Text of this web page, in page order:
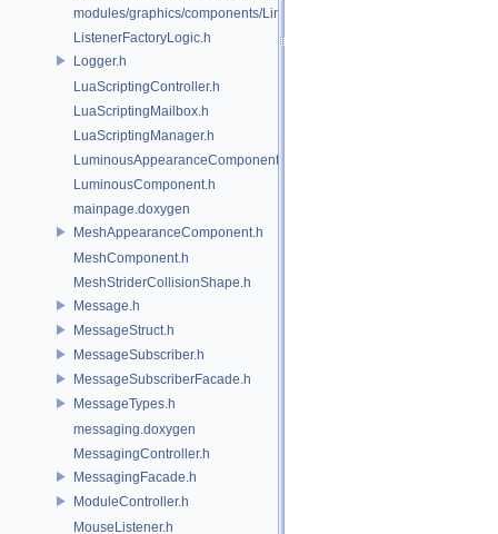
modules/graphics/components/LineComponent.h
ListenerFactoryLogic.h
Logger.h
LuaScriptingController.h
LuaScriptingMailbox.h
LuaScriptingManager.h
LuminousAppearanceComponent.h
LuminousComponent.h
mainpage.doxygen
MeshAppearanceComponent.h
MeshComponent.h
MeshStriderCollisionShape.h
Message.h
MessageStruct.h
MessageSubscriber.h
MessageSubscriberFacade.h
MessageTypes.h
messaging.doxygen
MessagingController.h
MessagingFacade.h
ModuleController.h
MouseListener.h